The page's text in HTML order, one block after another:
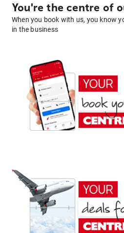
You're the centre of
When you book with us, you know
in the business